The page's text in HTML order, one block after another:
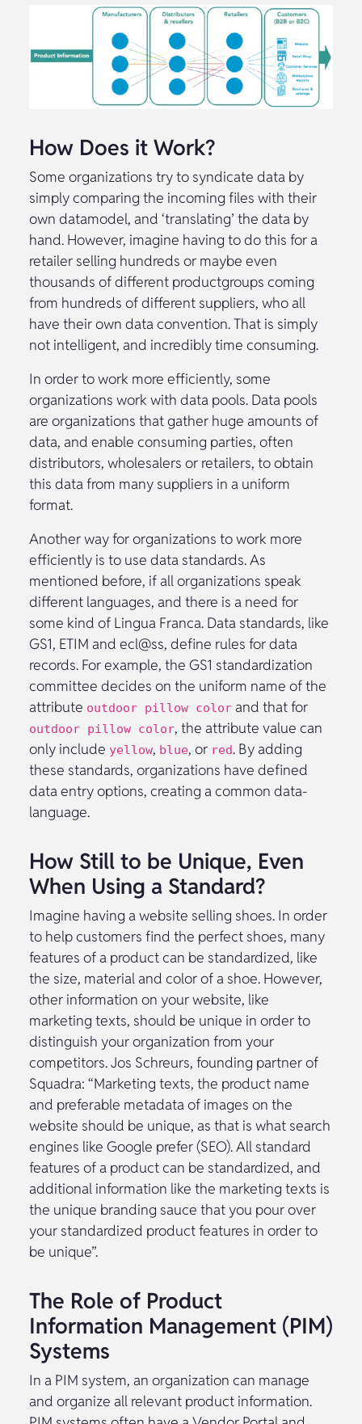
How Does it Work?
Some organizations try to syndicate data by
simply comparing the incoming files with their
own datamodel, and ‘translating’ the data by
hand. However, imagine having to do this for a
retailer selling hundreds or maybe even
thousands of different productgroups coming
from hundreds of different suppliers, who all
have their own data convention. That is simply
not intelligent, and incredibly time consuming.
In order to work more efficiently, some
organizations work with data pools. Data pools
are organizations that gather huge amounts of
data, and enable consuming parties, often
distributors, wholesalers or retailers, to obtain
this data from many suppliers in a uniform
format.
Another way for organizations to work more
efficiently is to use data standards. As
mentioned before, if all organizations speak
different languages, and there is a need for
some kind of Lingua Franca. Data standards, like
GS1, ETIM and ecl@ss, define rules for data
records. For example, the GS1 standardization
committee decides on the uniform name of the
attribute outdoor pillow color and that for
outdoor pillow color, the attribute value can
only include yellow, blue, or red. By adding
these standards, organizations have defined
data entry options, creating a common data-
language.
How Still to be Unique, Even
When Using a Standard?
Imagine having a website selling shoes. In order
to help customers find the perfect shoes, many
features of a product can be standardized, like
the size, material and color of a shoe. However,
other information on your website, like
marketing texts, should be unique in order to
distinguish your organization from your
competitors. Jos Schreurs, founding partner of
Squadra: “Marketing texts, the product name
and preferable metadata of images on the
website should be unique, as that is what search
engines like Google prefer (SEO). All standard
features of a product can be standardized, and
additional information like the marketing texts is
the unique branding sauce that you pour over
your standardized product features in order to
be unique”.
The Role of Product
Information Management (PIM)
Systems
In a PIM system, an organization can manage
and organize all relevant product information.